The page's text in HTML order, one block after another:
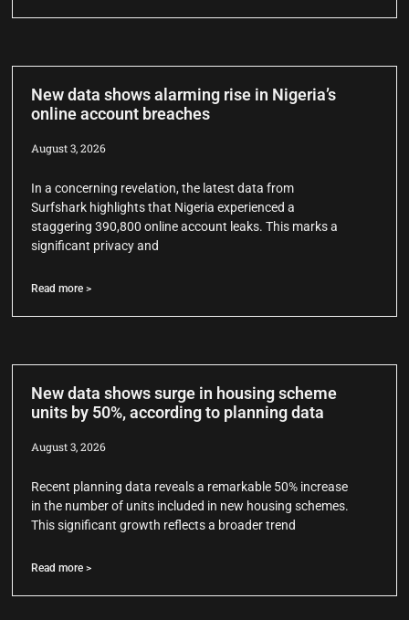
New data shows alarming rise in Nigeria’s
online account breaches
August 3, 2026
In a concerning revelation, the latest data from
Surfshark highlights that Nigeria experienced a
staggering 390,800 online account leaks. This marks a
significant privacy and
Read more >
New data shows surge in housing scheme
units by 50%, according to planning data
August 3, 2026
Recent planning data reveals a remarkable 50% increase
in the number of units included in new housing schemes.
This significant growth reflects a broader trend
Read more >